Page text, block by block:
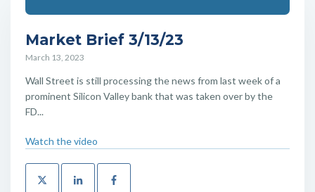
Market Brief 3/13/23
March 13, 2023
Wall Street is still processing the news from last week of a
prominent Silicon Valley bank that was taken over by the
FD...
Watch the video